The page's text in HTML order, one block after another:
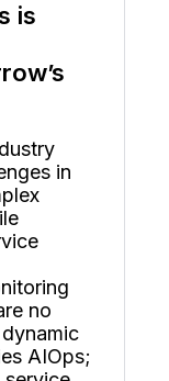
is
in
no
AIOps;